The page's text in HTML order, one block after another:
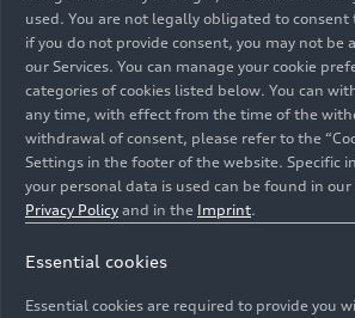
Audi at the Győr site
Company 03/17/2026
used. You are not legally obligated to consent
if you do not provide consent, you may not be
our Services. You can manage your cookie
categories of cookies listed below. You can
any time, with effect from the time of the
withdrawal of consent, please refer to the
Settings in the footer of the website. Specific
your personal data is used can be found in our
Privacy Policy and in the Imprint.
Essential cookies
Essential cookies are required to provide you